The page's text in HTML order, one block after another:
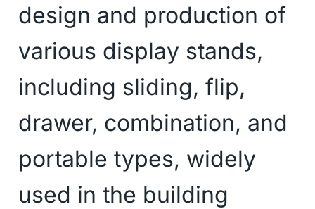
design and production of
various display stands,
including sliding, flip,
drawer, combination, and
portable types, widely
used in the building